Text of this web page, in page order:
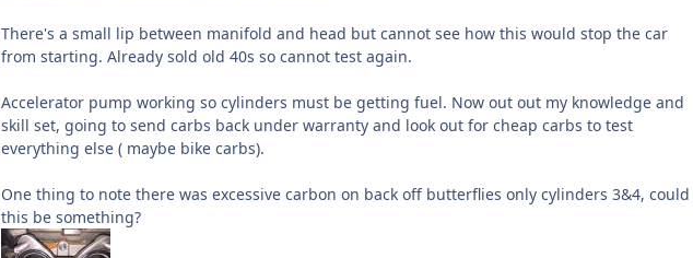
There's a small lip between manifold and head but cannot see how this would stop the car
from starting. Already sold old 40s so cannot test again.
Accelerator pump working so cylinders must be getting fuel. Now out out my knowledge and
skill set, going to send carbs back under warranty and look out for cheap carbs to test
everything else ( maybe bike carbs).
One thing to note there was excessive carbon on back off butterflies only cylinders 3&4, could
this be something?